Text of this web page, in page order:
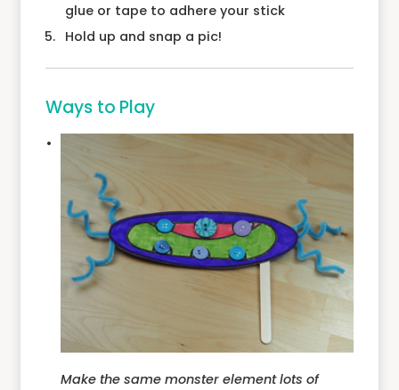
glue or tape to adhere your stick
Hold up and snap a pic!
Ways to Play
Make the same monster element lots of